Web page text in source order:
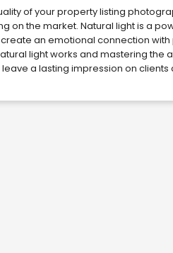
of your property listing
on the market. Natural light is a
an emotional connection
light works and mastering the
a lasting impression on clients